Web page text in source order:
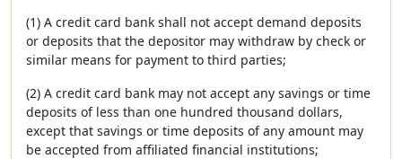
(1) A credit card bank shall not accept demand deposits
or deposits that the depositor may withdraw by check or
similar means for payment to third parties;
(2) A credit card bank may not accept any savings or time
deposits of less than one hundred thousand dollars,
except that savings or time deposits of any amount may
be accepted from affiliated financial institutions;